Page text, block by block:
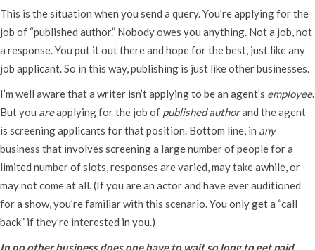
This is the situation when you send a query. You’re applying for the
job of “published author.” Nobody owes you anything. Not a job, not
a response. You put it out there and hope for the best, just like any
job applicant. So in this way, publishing is just like other businesses.
I’m well aware that a writer isn’t applying to be an agent’s employee.
But you areapplying for the job of published authorand the agent
is screening applicants for that position. Bottom line, in any
business that involves screening a large number of people for a
limited number of slots, responses are varied, may take awhile, or
may not come at all. (If you are an actor and have ever auditioned
for a show, you’re familiar with this scenario. You only get a “call
back” if they’re interested in you.)
In no other business does one have to wait so long to get paid.